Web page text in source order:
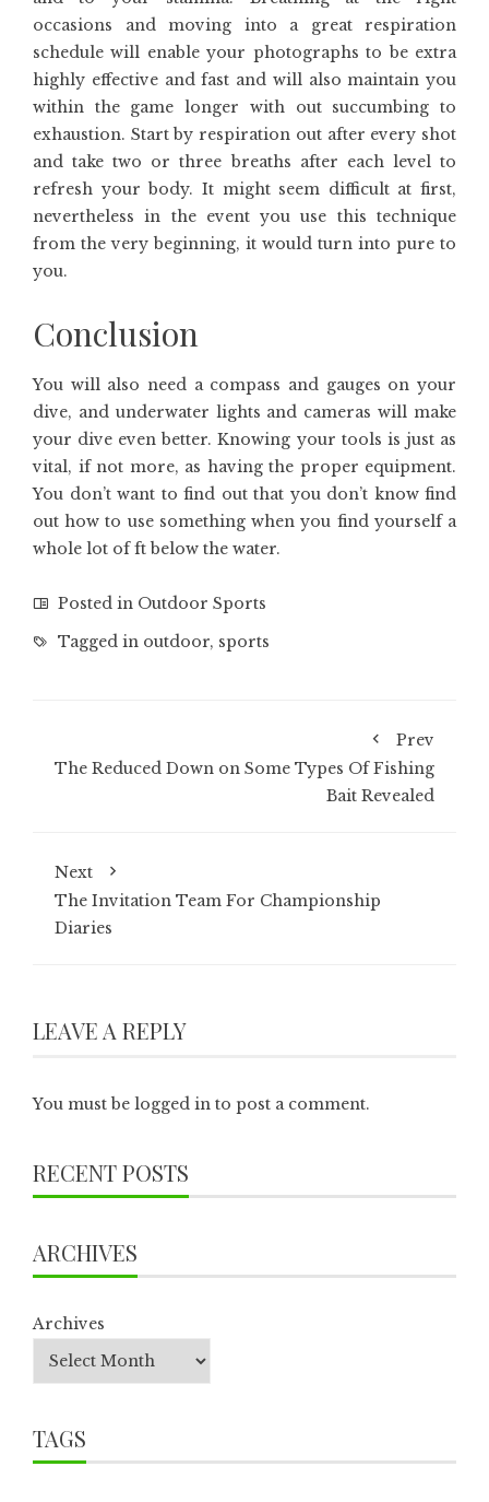
occasions and moving into a great respiration
schedule will enable your photographs to be extra
highly effective and fast and will also maintain you
within the game longer with out succumbing to
exhaustion. Start by respiration out after every shot
and take two or three breaths after each level to
refresh your body. It might seem difficult at first,
nevertheless in the event you use this technique
from the very beginning, it would turn into pure to
you.
Conclusion
You will also need a compass and gauges on your
dive, and underwater lights and cameras will make
your dive even better. Knowing your tools is just as
vital, if not more, as having the proper equipment.
You don’t want to find out that you don’t know find
out how to use something when you find yourself a
whole lot of ft below the water.
Posted in Outdoor Sports
Tagged in outdoor, sports
Prev
The Reduced Down on Some Types Of Fishing
Bait Revealed
Next
The Invitation Team For Championship
Diaries
LEAVE A REPLY
You must be logged in to post a comment.
RECENT POSTS
ARCHIVES
Archives
TAGS